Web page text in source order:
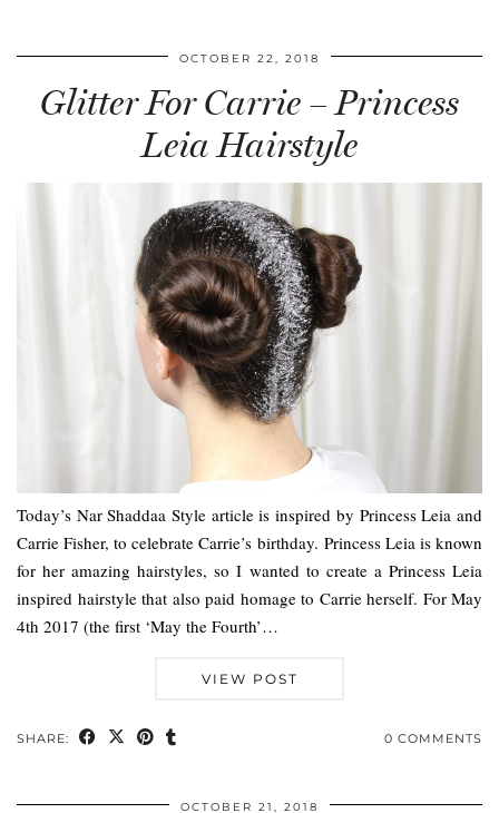
OCTOBER 22, 2018
Glitter For Carrie – Princess
Leia Hairstyle
Today’s Nar Shaddaa Style article is inspired by Princess Leia and
Carrie Fisher, to celebrate Carrie’s birthday. Princess Leia is known
for her amazing hairstyles, so I wanted to create a Princess Leia
inspired hairstyle that also paid homage to Carrie herself. For May
4th 2017 (the first ‘May the Fourth’…
VIEW POST
SHARE: 0 COMMENTS
OCTOBER 21, 2018